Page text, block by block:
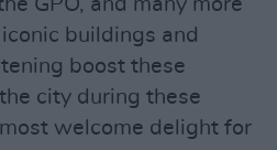
GPO, and many more
buildings and
boost these
city during these
welcome delight for